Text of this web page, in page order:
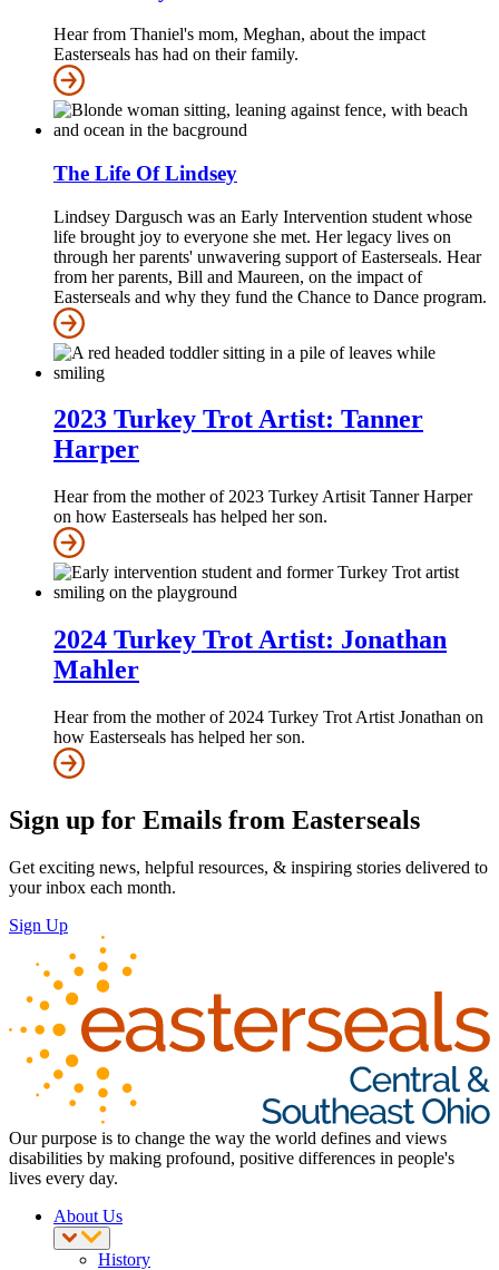
Hear from Thaniel's mom, Meghan, about the impact
Easterseals has had on their family.
The Life Of Lindsey
Lindsey Dargusch was an Early Intervention student whose
life brought joy to everyone she met. Her legacy lives on
through her parents' unwavering support of Easterseals. Hear
from her parents, Bill and Maureen, on the impact of
Easterseals and why they fund the Chance to Dance program.
2023 Turkey Trot Artist: Tanner
Harper
Hear from the mother of 2023 Turkey Artisit Tanner Harper
on how Easterseals has helped her son.
2024 Turkey Trot Artist: Jonathan
Mahler
Hear from the mother of 2024 Turkey Trot Artist Jonathan on
how Easterseals has helped her son.
Sign up for Emails from Easterseals
Get exciting news, helpful resources, & inspiring stories delivered to
your inbox each month.
Sign Up
Our purpose is to change the way the world defines and views
disabilities by making profound, positive differences in people's
lives every day.
About Us
History